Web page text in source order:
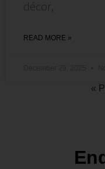
décor,
READ MORE »
«